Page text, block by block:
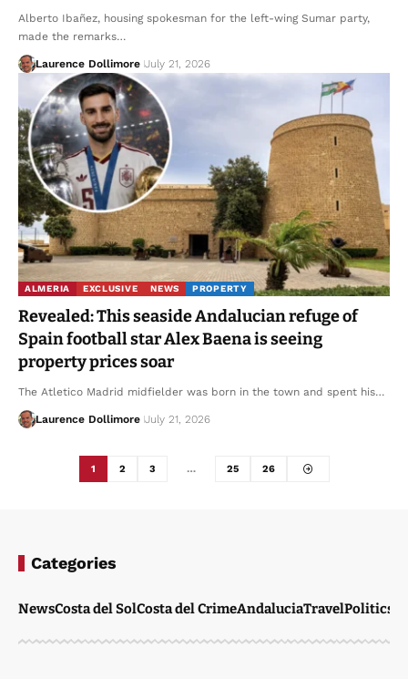
Alberto Ibañez, housing spokesman for the left-wing Sumar party,
made the remarks…
Laurence Dollimore July 21, 2026
ALMERIA EXCLUSIVE NEWS PROPERTY
Revealed: This seaside Andalucian refuge of
Spain football star Alex Baena is seeing
property prices soar
The Atletico Madrid midfielder was born in the town and spent his…
Laurence Dollimore July 21, 2026
1 2 3 … 25 26
Categories
NewsCosta del SolCosta del CrimeAndaluciaTravelPolitics